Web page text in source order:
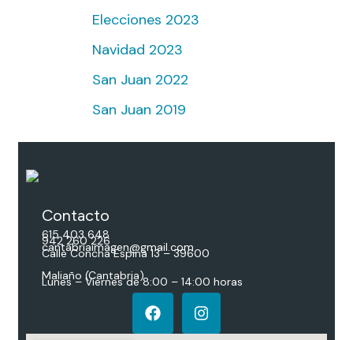
Elecciones 2023
Navidad 2023
San Juan 2022
San Juan 2019
Contacto
615 403 648
942 260 226
cantabriaimagen@gmail.com
Calle Concha Espina 13 – 39600
Maliaño (Cantabria)
Lunes – Viernes de 8:00 – 14:00 horas